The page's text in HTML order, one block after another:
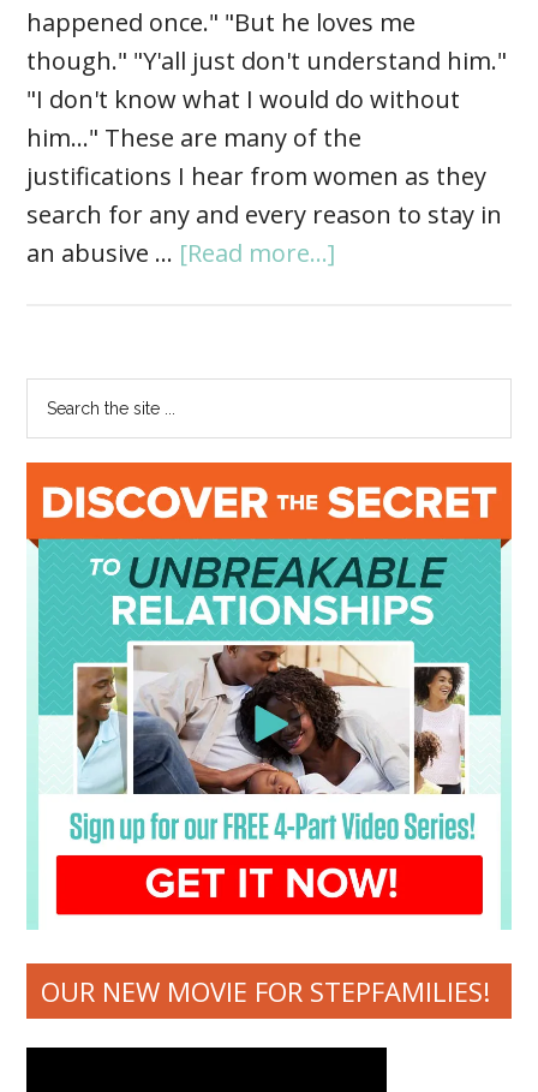
happened once." "But he loves me
though." "Y'all just don't understand him."
"I don't know what I would do without
him…" These are many of the
justifications I hear from women as they
search for any and every reason to stay in
an abusive … [Read more...]
OUR NEW MOVIE FOR STEPFAMILIES!